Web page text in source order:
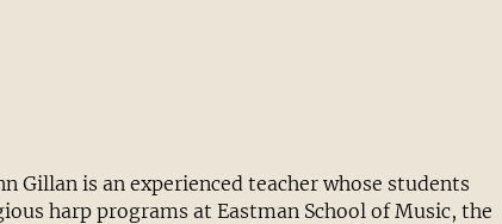
Gillan is an experienced teacher whose students
harp programs at Eastman School of Music, the